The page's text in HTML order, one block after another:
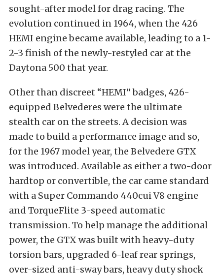
sought-after model for drag racing. The
evolution continued in 1964, when the 426
HEMI engine became available, leading to a 1-
2-3 finish of the newly-restyled car at the
Daytona 500 that year.
Other than discreet “HEMI” badges, 426-
equipped Belvederes were the ultimate
stealth car on the streets. A decision was
made to build a performance image and so,
for the 1967 model year, the Belvedere GTX
was introduced. Available as either a two-door
hardtop or convertible, the car came standard
with a Super Commando 440cui V8 engine
and TorqueFlite 3-speed automatic
transmission. To help manage the additional
power, the GTX was built with heavy-duty
torsion bars, upgraded 6-leaf rear springs,
over-sized anti-sway bars, heavy duty shock